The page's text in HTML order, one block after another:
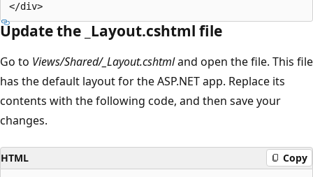
Update the _Layout.cshtml file
Go to Views/Shared/_Layout.cshtmland open the file. This file
has the default layout for the ASP.NET app. Replace its
contents with the following code, and then save your
changes.
HTML Copy